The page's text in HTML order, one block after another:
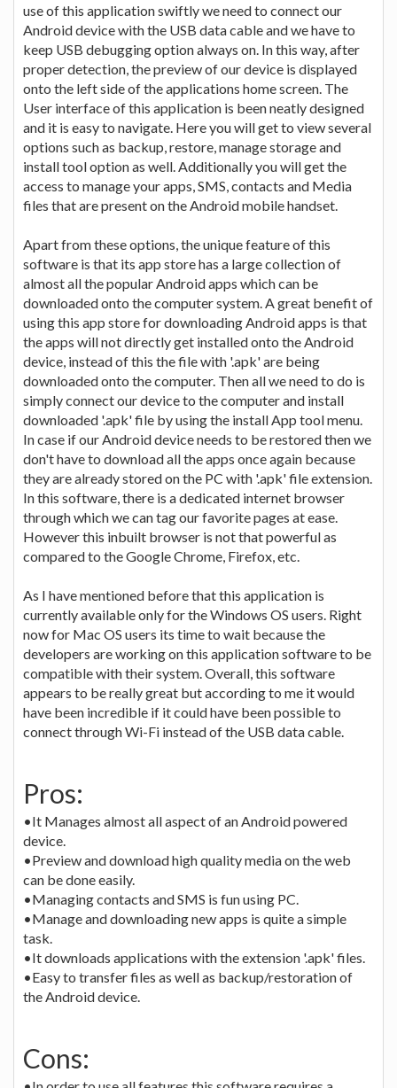
use of this application swiftly we need to connect our
Android device with the USB data cable and we have to
keep USB debugging option always on. In this way, after
proper detection, the preview of our device is displayed
onto the left side of the applications home screen. The
User interface of this application is been neatly designed
and it is easy to navigate. Here you will get to view several
options such as backup, restore, manage storage and
install tool option as well. Additionally you will get the
access to manage your apps, SMS, contacts and Media
files that are present on the Android mobile handset.
Apart from these options, the unique feature of this
software is that its app store has a large collection of
almost all the popular Android apps which can be
downloaded onto the computer system. A great benefit of
using this app store for downloading Android apps is that
the apps will not directly get installed onto the Android
device, instead of this the file with '.apk' are being
downloaded onto the computer. Then all we need to do is
simply connect our device to the computer and install
downloaded '.apk' file by using the install App tool menu.
In case if our Android device needs to be restored then we
don't have to download all the apps once again because
they are already stored on the PC with '.apk' file extension.
In this software, there is a dedicated internet browser
through which we can tag our favorite pages at ease.
However this inbuilt browser is not that powerful as
compared to the Google Chrome, Firefox, etc.
As I have mentioned before that this application is
currently available only for the Windows OS users. Right
now for Mac OS users its time to wait because the
developers are working on this application software to be
compatible with their system. Overall, this software
appears to be really great but according to me it would
have been incredible if it could have been possible to
connect through Wi-Fi instead of the USB data cable.
Pros:
•It Manages almost all aspect of an Android powered
device.
•Preview and download high quality media on the web
can be done easily.
•Managing contacts and SMS is fun using PC.
•Manage and downloading new apps is quite a simple
task.
•It downloads applications with the extension '.apk' files.
•Easy to transfer files as well as backup/restoration of
the Android device.
Cons: